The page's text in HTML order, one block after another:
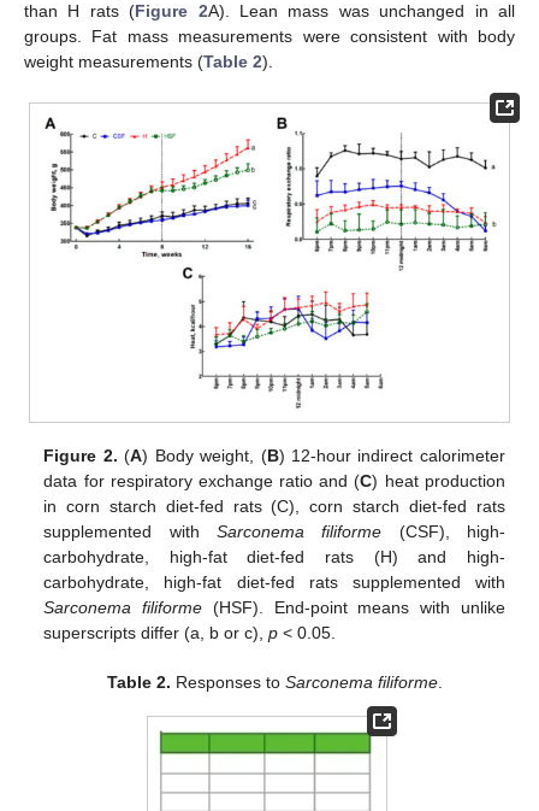
than H rats (Figure 2A). Lean mass was unchanged in all
groups. Fat mass measurements were consistent with body
weight measurements (Table 2).
Figure 2. (A) Body weight, (B) 12-hour indirect calorimeter
data for respiratory exchange ratio and (C) heat production
in corn starch diet-fed rats (C), corn starch diet-fed rats
supplemented with Sarconema filiforme (CSF), high-
carbohydrate, high-fat diet-fed rats (H) and high-
carbohydrate, high-fat diet-fed rats supplemented with
Sarconema filiforme (HSF). End-point means with unlike
superscripts differ (a, b or c),p < 0.05.
Table 2. Responses to Sarconema filiforme.